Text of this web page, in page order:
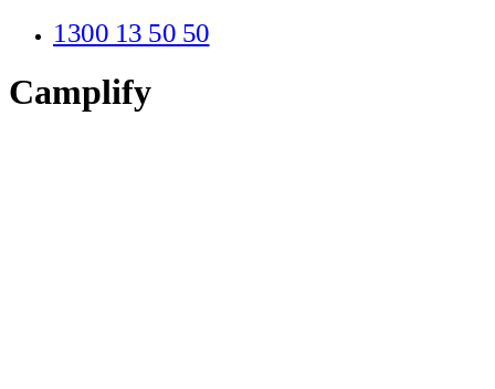
1300 13 50 50
Camplify